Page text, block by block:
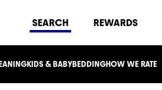
SEARCH REWARDS
KIDS & BABYBEDDINGHOW WE RATE